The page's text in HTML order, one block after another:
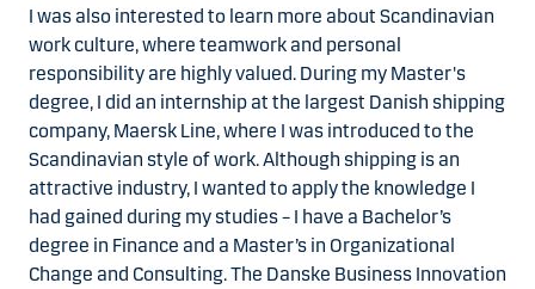
I was also interested to learn more about Scandinavian
work culture, where teamwork and personal
responsibility are highly valued. During my Master's
degree, I did an internship at the largest Danish shipping
company, Maersk Line, where I was introduced to the
Scandinavian style of work. Although shipping is an
attractive industry, I wanted to apply the knowledge I
had gained during my studies – I have a Bachelor’s
degree in Finance and a Master’s in Organizational
Change and Consulting. The Danske Business Innovation